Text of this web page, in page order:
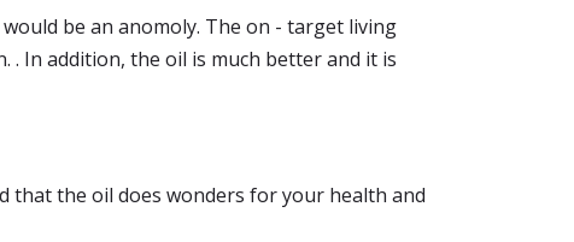
be an anomoly. The on - target living
In addition, the oil is much better and it is
that the oil does wonders for your health and